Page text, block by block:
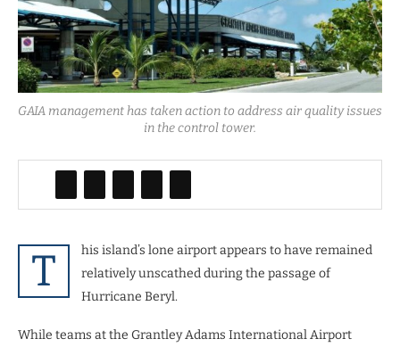
GAIA management has taken action to address air quality issues
in the control tower.
T
his island’s lone airport appears to have remained
relatively unscathed during the passage of
Hurricane Beryl.
While teams at the Grantley Adams International Airport